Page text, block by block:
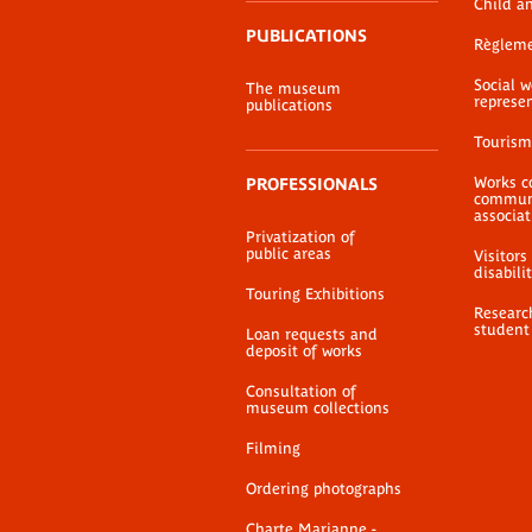
PUBLICATIONS
The museum
publications
PROFESSIONALS
Privatization of
public areas
Touring Exhibitions
Loan requests and
deposit of works
Consultation of
museum collections
Filming
Ordering photographs
Child
Social
Works
Visitors
student